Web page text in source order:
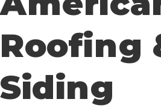
Roofing
Siding